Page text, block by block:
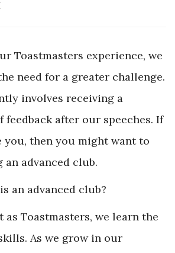
Toastmasters experience, we
need for a greater challenge.
involves receiving a
feedback after our speeches. If
you, then you might want to
advanced club.
an advanced club?
as Toastmasters, we learn the
As we grow in our